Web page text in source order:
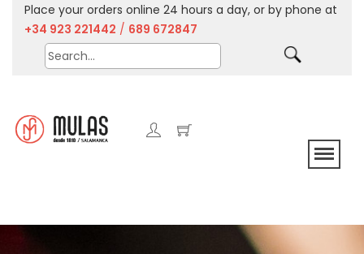
Place your orders online 24 hours a day, or by phone at
+34 923 221442 / 689 672847